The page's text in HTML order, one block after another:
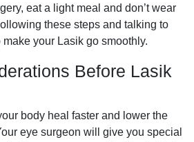
eat a light meal and don’t wear
these steps and talking to
your Lasik go smoothly.
Before Lasik
body heal faster and lower the
eye surgeon will give you special